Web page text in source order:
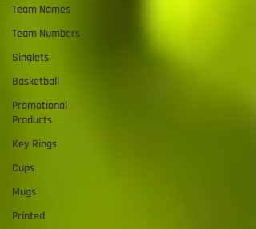
Team Names
Team Numbers
Singlets
Basketball
Promotional
Products
Key Rings
Cups
Mugs
Printed